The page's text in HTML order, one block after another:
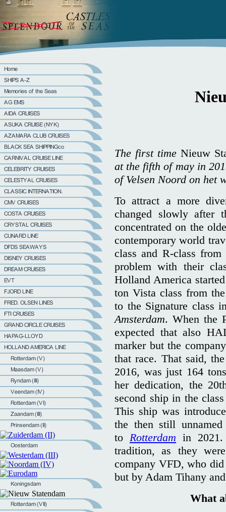
The first timeNieuw
at the fifth of may in
of Velsen Noord on het
To attract a more
changed slowly after
concentrated on the
contemporary world
class and R-class
problem with their
Holland America
ton Vista class from
to the Signature class
Amsterdam. When the
expected that also
marker but the
that race. That said,
2016, was just 164
her dedication, the
second ship in the
This ship was
the then still
to Rotterdam in
tradition, as they
company VFD, who
but by Adam Tihany
What